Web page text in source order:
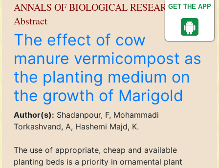
GET THE APP
ANNALS OF BIOLOGICAL RESEARCH
Abstract
The effect of cow
manure vermicompost as
the planting medium on
the growth of Marigold
Author(s): Shadanpour, F, Mohammadi
Torkashvand, A, Hashemi Majd, K.
The use of appropriate, cheap and available
planting beds is a priority in ornamental plant